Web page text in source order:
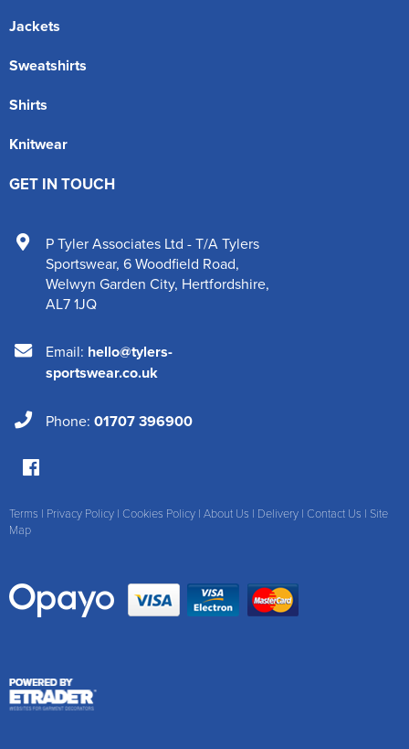
Jackets
Sweatshirts
Shirts
Knitwear
GET IN TOUCH
P Tyler Associates Ltd - T/A Tylers
Sportswear, 6 Woodfield Road,
Welwyn Garden City, Hertfordshire,
AL7 1JQ
Email: hello@tylers-
sportswear.co.uk
Phone: 01707 396900
Terms | Privacy Policy | Cookies Policy | About Us | Delivery | Contact Us | Site
Map